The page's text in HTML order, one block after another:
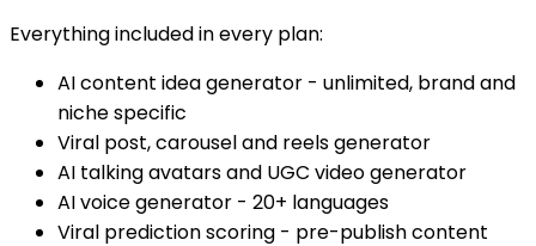
Everything included in every plan:
AI content idea generator - unlimited, brand and
niche specific
Viral post, carousel and reels generator
AI talking avatars and UGC video generator
AI voice generator - 20+ languages
Viral prediction scoring - pre-publish content